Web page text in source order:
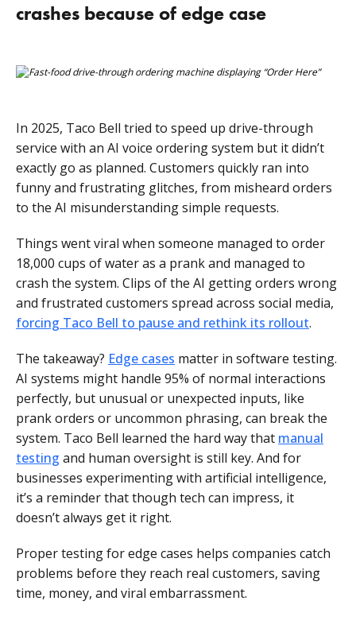
crashes because of edge case
In 2025, Taco Bell tried to speed up drive-through
service with an AI voice ordering system but it didn’t
exactly go as planned. Customers quickly ran into
funny and frustrating glitches, from misheard orders
to the AI misunderstanding simple requests.
Things went viral when someone managed to order
18,000 cups of water as a prank and managed to
crash the system. Clips of the AI getting orders wrong
and frustrated customers spread across social media,
forcing Taco Bell to pause and rethink its rollout.
The takeaway? Edge cases matter in software testing.
AI systems might handle 95% of normal interactions
perfectly, but unusual or unexpected inputs, like
prank orders or uncommon phrasing, can break the
system. Taco Bell learned the hard way that manual
testing and human oversight is still key. And for
businesses experimenting with artificial intelligence,
it’s a reminder that though tech can impress, it
doesn’t always get it right.
Proper testing for edge cases helps companies catch
problems before they reach real customers, saving
time, money, and viral embarrassment.